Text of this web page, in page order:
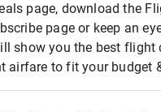
page, download the
page or keep an
show you the best
airfare to fit your budget